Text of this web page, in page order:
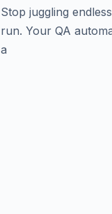
Stop juggling
run. Your QA
a